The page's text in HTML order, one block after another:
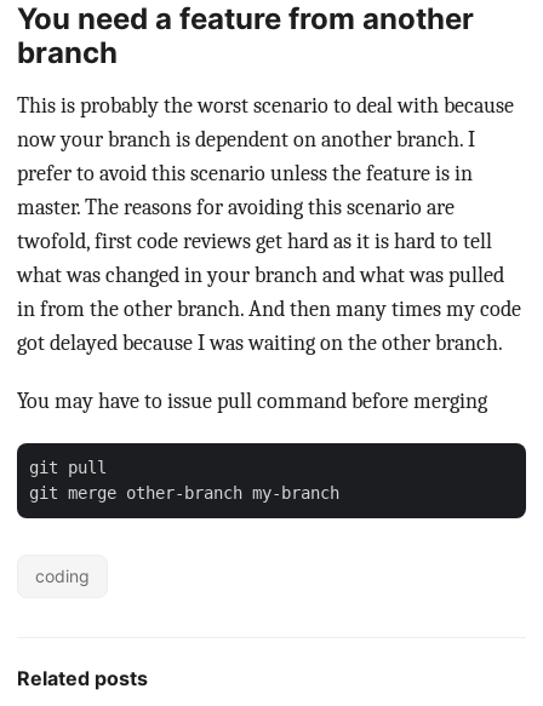
You need a feature from another
branch
This is probably the worst scenario to deal with because
now your branch is dependent on another branch. I
prefer to avoid this scenario unless the feature is in
master. The reasons for avoiding this scenario are
twofold, first code reviews get hard as it is hard to tell
what was changed in your branch and what was pulled
in from the other branch. And then many times my code
got delayed because I was waiting on the other branch.
You may have to issue pull command before merging
git pull
coding
Related posts